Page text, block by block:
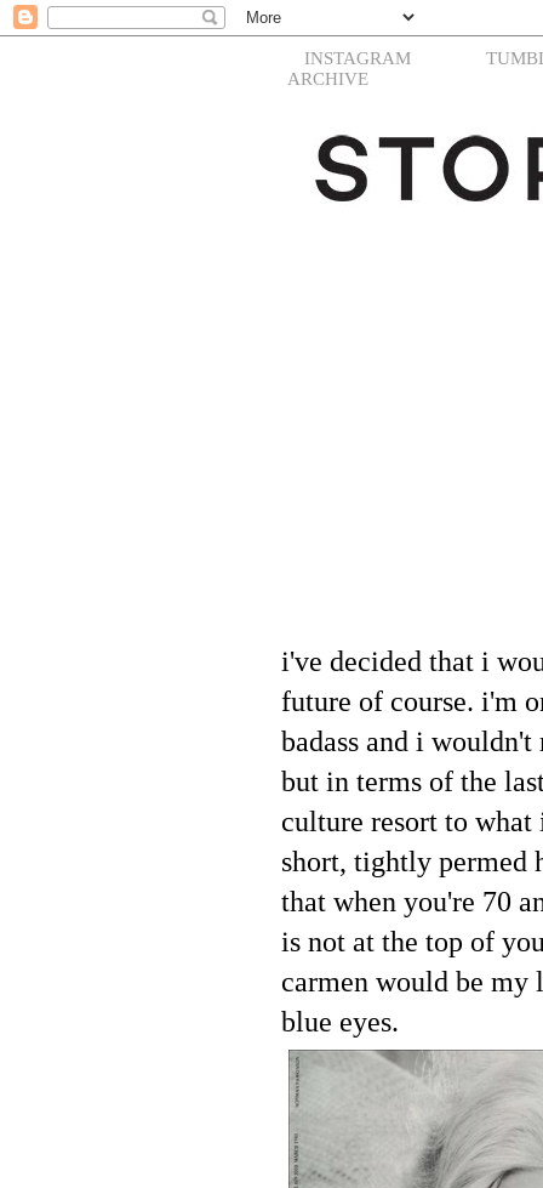
INSTAGRAM
ARCHIVE
i've decided that i
future of course. i'm
badass and i
but in terms of the
culture resort to
short, tightly permed
that when you're 70
is not at the top of
carmen would be
blue eyes.